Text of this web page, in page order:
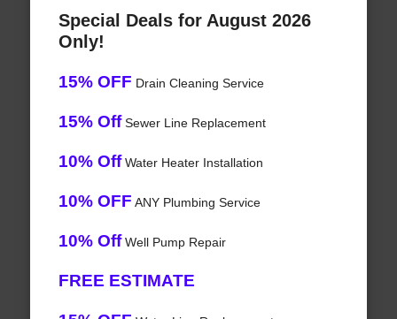
Special Deals for August 2026
Only!
15% OFF Drain Cleaning Service
15% OffSewer Line Replacement
10% OffWater Heater Installation
10% OFF ANY Plumbing Service
10% OffWell Pump Repair
FREE ESTIMATE